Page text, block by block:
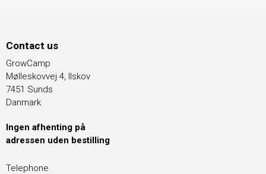
Contact us
GrowCamp
Mølleskovvej 4, Ilskov
7451 Sunds
Danmark
Ingen afhenting på
adressen uden bestilling
Telephone